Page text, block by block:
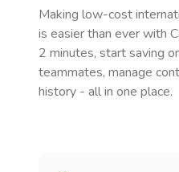
Making low-cost
is easier than ever with
2 minutes, start saving
teammates, manage
history - all in one place.